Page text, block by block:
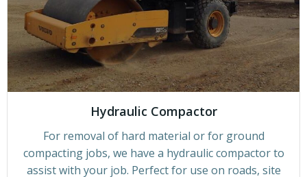
Hydraulic Compactor
For removal of hard material or for ground
compacting jobs, we have a hydraulic compactor to
assist with your job. Perfect for use on roads, site